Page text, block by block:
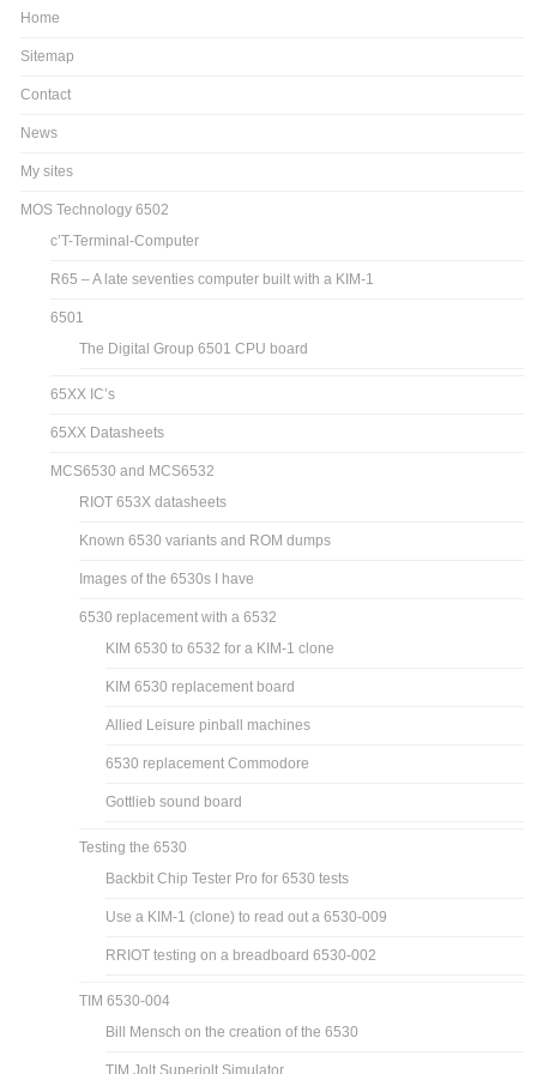
Home
Sitemap
Contact
News
My sites
MOS Technology 6502
c’T-Terminal-Computer
R65 – A late seventies computer built with a KIM-1
6501
The Digital Group 6501 CPU board
65XX IC’s
65XX Datasheets
MCS6530 and MCS6532
RIOT 653X datasheets
Known 6530 variants and ROM dumps
Images of the 6530s I have
6530 replacement with a 6532
KIM 6530 to 6532 for a KIM-1 clone
KIM 6530 replacement board
Allied Leisure pinball machines
6530 replacement Commodore
Gottlieb sound board
Testing the 6530
Backbit Chip Tester Pro for 6530 tests
Use a KIM-1 (clone) to read out a 6530-009
RRIOT testing on a breadboard 6530-002
TIM 6530-004
Bill Mensch on the creation of the 6530
TIM Jolt Superjolt Simulator